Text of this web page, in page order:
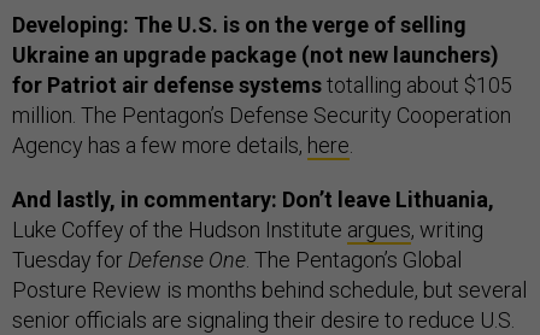
Developing: The U.S. is on the verge of selling
Ukraine an upgrade package (not new launchers)
for Patriot air defense systemstotalling about $105
million. The Pentagon’s Defense Security Cooperation
Agency has a few more details, here.
And lastly, in commentary: Don’t leave Lithuania,
Luke Coffey of the Hudson Institute argues, writing
Tuesday forDefense One. The Pentagon’s Global
Posture Review is months behind schedule, but several
senior officials are signaling their desire to reduce U.S.